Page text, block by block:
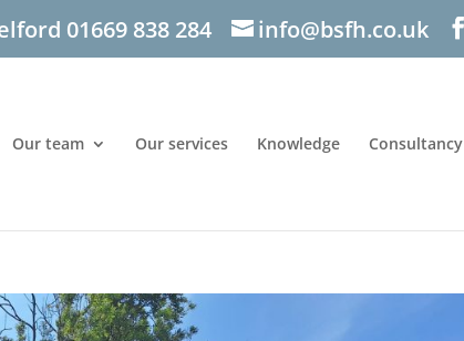
01669 838 284 info@bsfh.co.uk
Our team Our services Knowledge Consultancy